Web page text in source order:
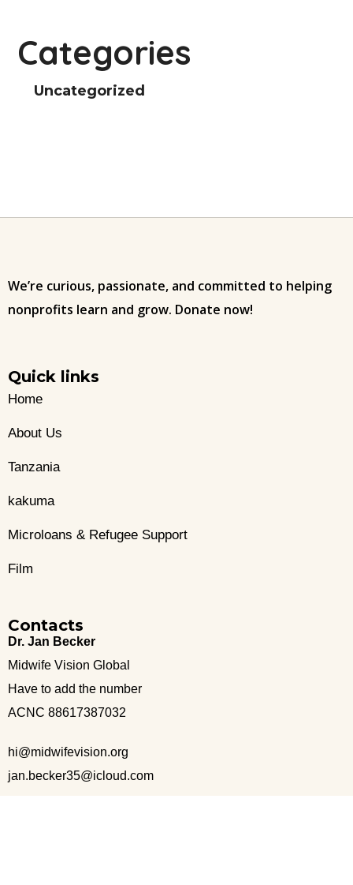
Categories
Uncategorized
We’re curious, passionate, and committed to helping
nonprofits learn and grow. Donate now!
Quick links
Home
About Us
Tanzania
kakuma
Microloans & Refugee Support
Film
Contacts
Dr. Jan Becker
Midwife Vision Global
Have to add the number
ACNC 88617387032
hi@midwifevision.org
jan.becker35@icloud.com